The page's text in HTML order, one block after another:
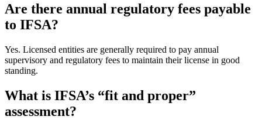
Are there annual regulatory fees payable
to IFSA?
Yes. Licensed entities are generally required to pay annual
supervisory and regulatory fees to maintain their license in good
standing.
What is IFSA’s “fit and proper”
assessment?